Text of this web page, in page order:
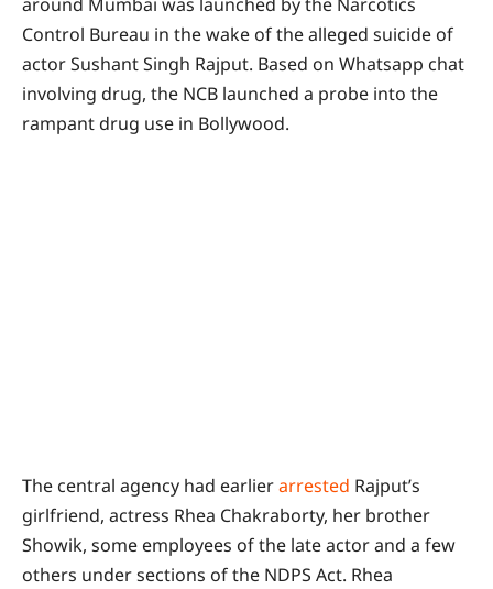
Control Bureau in the wake of the alleged suicide of
actor Sushant Singh Rajput. Based on Whatsapp chat
involving drug, the NCB launched a probe into the
rampant drug use in Bollywood.
The central agency had earlierarrested Rajput’s
girlfriend, actress Rhea Chakraborty, her brother
Showik, some employees of the late actor and a few
others under sections of the NDPS Act. Rhea